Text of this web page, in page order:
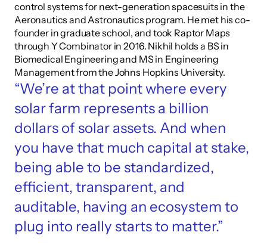
control systems for next-generation spacesuits in the
Aeronautics and Astronautics program. He met his co-
founder in graduate school, and took Raptor Maps
through Y Combinator in 2016. Nikhil holds a BS in
Biomedical Engineering and MS in Engineering
Management from the Johns Hopkins University.
“We’re at that point where every
solar farm represents a billion
dollars of solar assets. And when
you have that much capital at stake,
being able to be standardized,
efficient, transparent, and
auditable, having an ecosystem to
plug into really starts to matter.”